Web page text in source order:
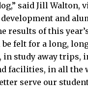
said Jill Walton,
and
results of this
felt for a long,
in study away trips,
facilities, in all the
serve our